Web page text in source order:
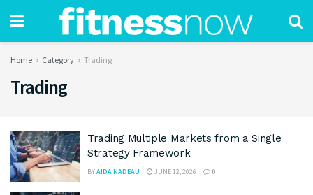
Home Category Trading
Trading
Trading Multiple Markets from a Single
Strategy Framework
BYAIDA NADEAU JUNE 12, 2026 0